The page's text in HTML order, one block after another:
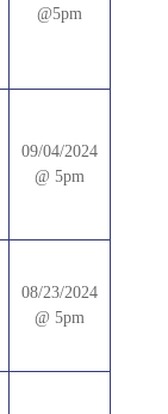
@5pm
09/04/2024
@ 5pm
08/23/2024
@ 5pm